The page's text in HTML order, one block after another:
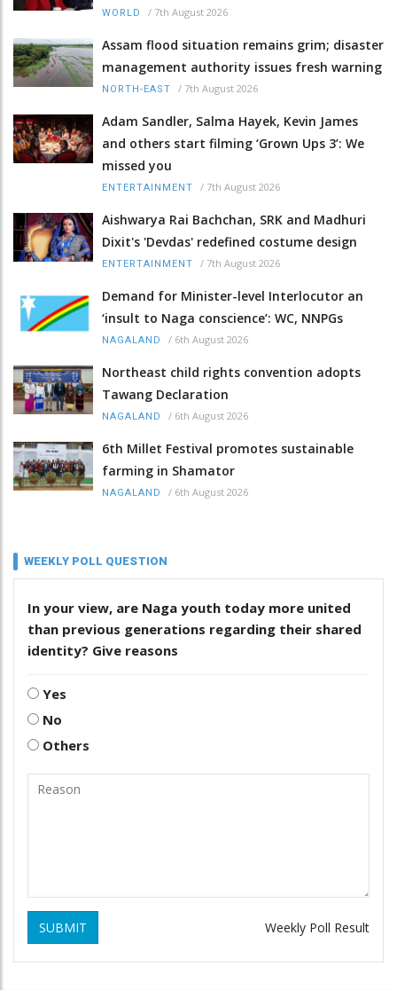
WORLD / 7th August 2026
Assam flood situation remains grim; disaster
management authority issues fresh warning
NORTH-EAST / 7th August 2026
Adam Sandler, Salma Hayek, Kevin James
and others start filming ‘Grown Ups 3’: We
missed you
ENTERTAINMENT / 7th August 2026
Aishwarya Rai Bachchan, SRK and Madhuri
Dixit's 'Devdas' redefined costume design
ENTERTAINMENT / 7th August 2026
Demand for Minister-level Interlocutor an
‘insult to Naga conscience’: WC, NNPGs
NAGALAND / 6th August 2026
Northeast child rights convention adopts
Tawang Declaration
NAGALAND / 6th August 2026
6th Millet Festival promotes sustainable
farming in Shamator
NAGALAND / 6th August 2026
WEEKLY POLL QUESTION
In your view, are Naga youth today more united
than previous generations regarding their shared
identity? Give reasons
Yes
No
Others
SUBMIT Weekly Poll Result